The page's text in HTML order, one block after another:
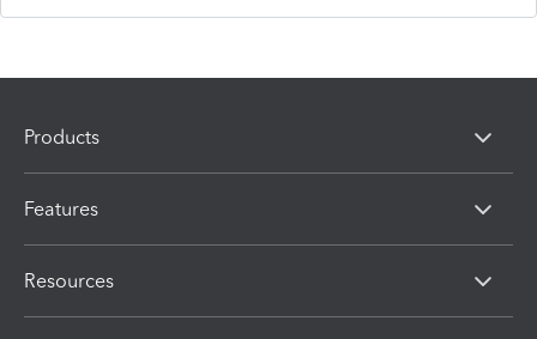
Products
Features
Resources